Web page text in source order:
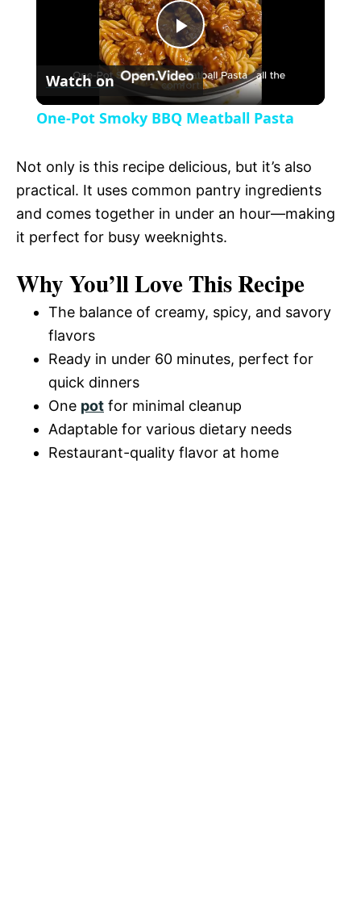
a
y
V
i
d
o
P
l
y
V
i
o
Watch on
One-Pot Smoky BBQ Meatball Pasta
Not only is this recipe delicious, but it’s also
practical. It uses common pantry ingredients
and comes together in under an hour—making
it perfect for busy weeknights.
Why You’ll Love This Recipe
The balance of creamy, spicy, and savory
flavors
Ready in under 60 minutes, perfect for
quick dinners
One pot for minimal cleanup
Adaptable for various dietary needs
Restaurant-quality flavor at home